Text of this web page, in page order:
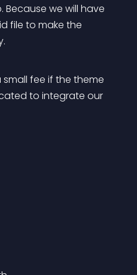
we will have
file to make the
fee if the theme
to integrate our